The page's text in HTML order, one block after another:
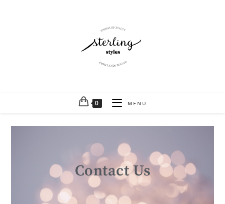
0 MENU
Contact Us